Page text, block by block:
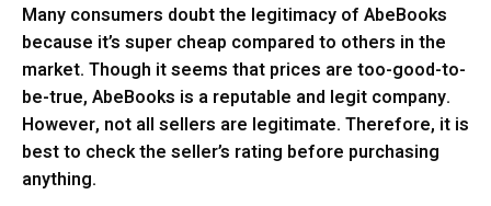
Many consumers doubt the legitimacy of AbeBooks
because it’s super cheap compared to others in the
market. Though it seems that prices are too-good-to-
be-true, AbeBooks is a reputable and legit company.
However, not all sellers are legitimate. Therefore, it is
best to check the seller’s rating before purchasing
anything.